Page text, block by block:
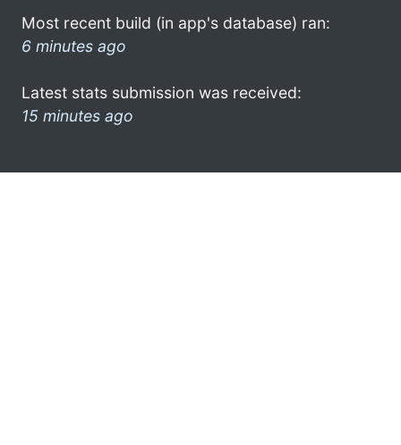
Most recent build (in app's database) ran:
6 minutes ago
Latest stats submission was received:
15 minutes ago